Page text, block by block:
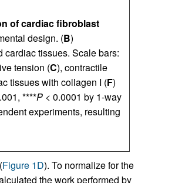
of cardiac fibroblast
design. (B)
cardiac tissues. Scale bars:
tension (C), contractile
tissues with collagen I (F)
****P< 0.0001 by 1-way
experiments, resulting
Figure 1D). To normalize for the
the work performed by